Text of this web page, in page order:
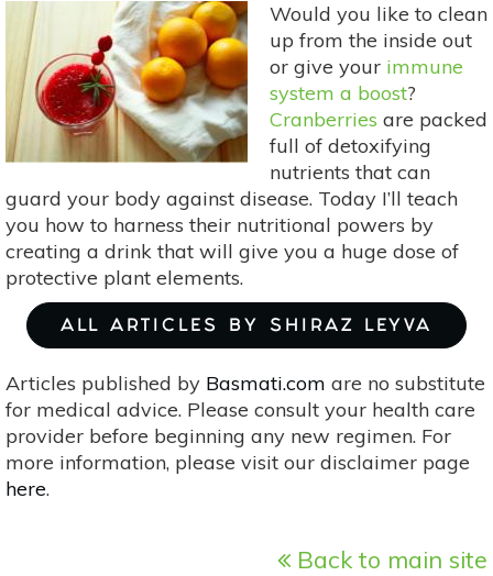
It
Would you like to clean
up from the inside out
or give your immune
system a boost?
Cranberries are packed
full of detoxifying
nutrients that can
guard your body against disease. Today I’ll teach
you how to harness their nutritional powers by
creating a drink that will give you a huge dose of
protective plant elements.
ALL ARTICLES BY SHIRAZ LEYVA
Articles published by Basmati.com are no substitute
for medical advice. Please consult your health care
provider before beginning any new regimen. For
more information, please visit our disclaimer page
here.
Back to main site